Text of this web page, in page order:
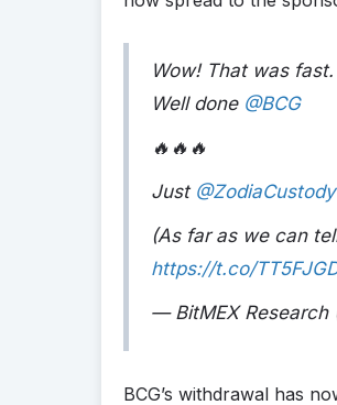
Wow! That was fast.
Well done @BCG
🔥🔥🔥
Just @ZodiaCustody
(As far as we can
https://t.co/
— BitMEX Research
BCG’s withdrawal has